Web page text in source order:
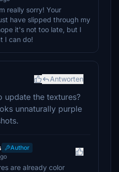
really sorry! Your
have slipped through my
it's not too late, but I
I can do!
Antworten
update the textures?
unnaturally purple
Author
are already color